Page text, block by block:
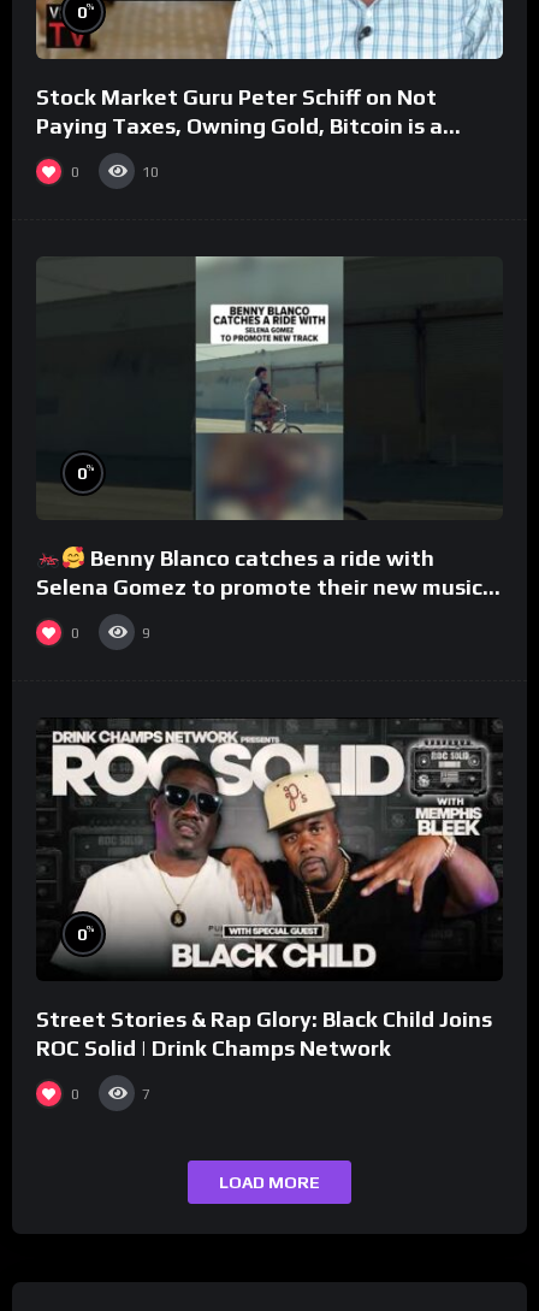
0%
Stock Market Guru Peter Schiff on Not
Paying Taxes, Owning Gold, Bitcoin is a
Scam (Full Interview)
0 10
0%
Benny Blanco catches a ride with
Selena Gomez to promote their new musical
collaboration.
0 9
0%
Street Stories & Rap Glory: Black Child Joins
ROC Solid | Drink Champs Network
0 7
LOAD MORE